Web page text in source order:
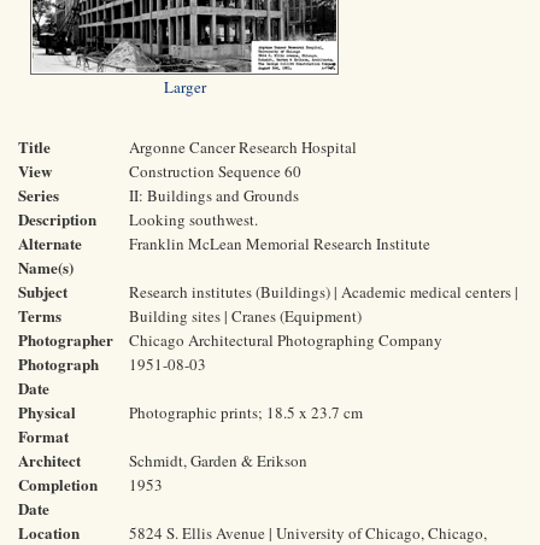
Larger
Title Argonne Cancer Research Hospital
View Construction Sequence 60
Series II: Buildings and Grounds
Description Looking southwest.
Alternate
Name(s)
Franklin McLean Memorial Research Institute
Subject
Terms
Research institutes (Buildings) | Academic medical centers |
Building sites | Cranes (Equipment)
Photographer Chicago Architectural Photographing Company
Photograph
Date
1951-08-03
Physical
Format
Photographic prints; 18.5 x 23.7 cm
Architect Schmidt, Garden & Erikson
Completion
Date
1953
Location
5824 S. Ellis Avenue | University of Chicago, Chicago,